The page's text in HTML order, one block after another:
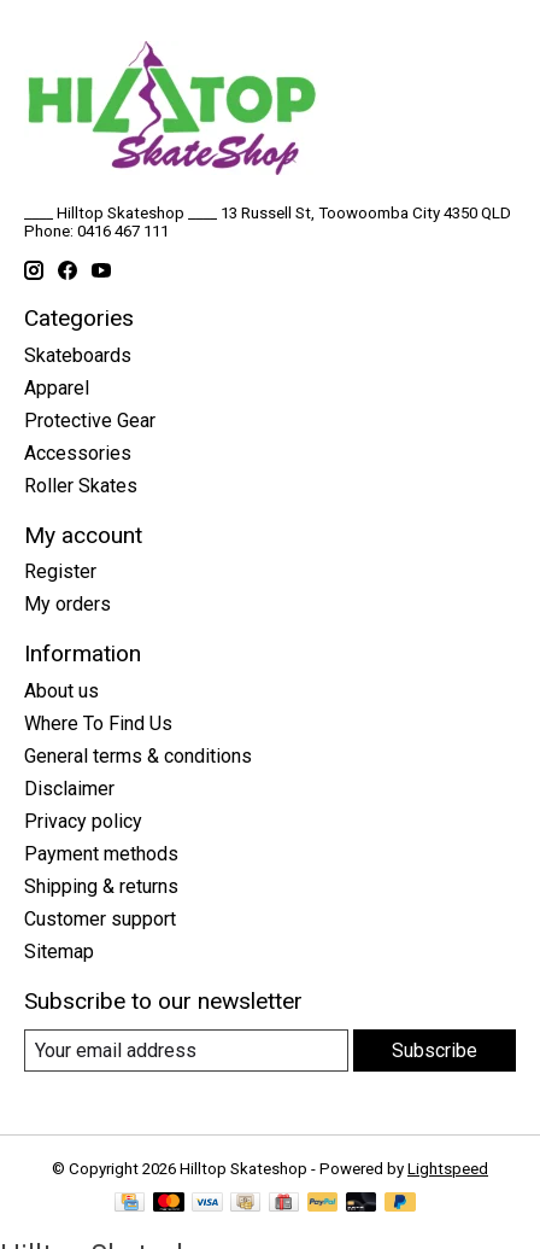
____ Hilltop Skateshop ____ 13 Russell St, Toowoomba City 4350 QLD
Phone: 0416 467 111
Categories
Skateboards
Apparel
Protective Gear
Accessories
Roller Skates
My account
Register
My orders
Information
About us
Where To Find Us
General terms & conditions
Disclaimer
Privacy policy
Payment methods
Shipping & returns
Customer support
Sitemap
Subscribe to our newsletter
Subscribe
© Copyright 2026 Hilltop Skateshop - Powered by Lightspeed